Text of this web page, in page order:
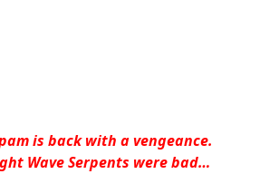
is back with a vengeance.
Wave Serpents were bad…